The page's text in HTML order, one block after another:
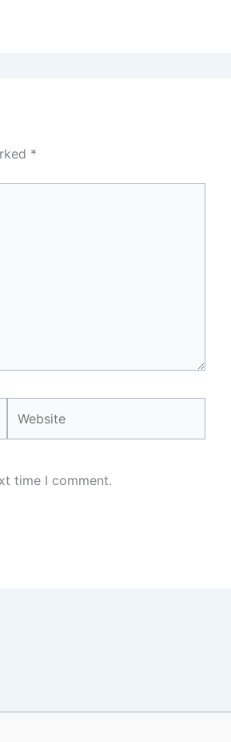
*
time I comment.